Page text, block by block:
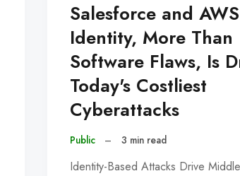
Salesforce and
Identity, More Than
Software Flaws, Is
Today's Costliest
Cyberattacks
Public – 3 min read
Identity-Based Attacks Drive